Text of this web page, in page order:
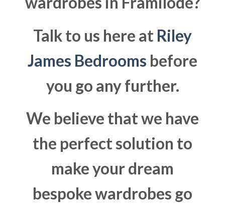
Talk to us here at Riley
James Bedrooms before
you go any further.
We believe that we have
the perfect solution to
make your dream
bespoke wardrobes go